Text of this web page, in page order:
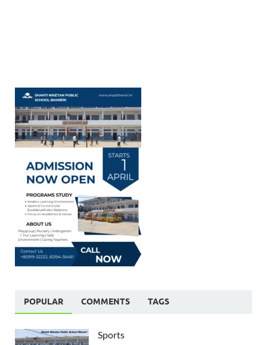
POPULAR COMMENTS TAGS
Sports